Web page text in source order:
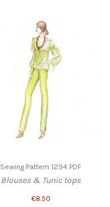
Sewing Pattern 1294 PDF
Blouses & Tunic tops
€8.50